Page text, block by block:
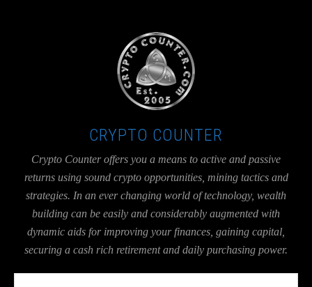
CRYPTO COUNTER
Crypto Counter offers you a means to active and passive
returns using sound crypto opportunities, mining tactics and
strategies. In an ever changing world of technology, wealth
building can be easily and considerably augmented with
dynamic aids for improving your finances, gaining capital,
securing a cash rich retirement and daily purchasing power.